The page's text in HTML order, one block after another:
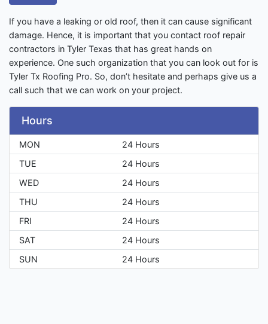
If you have a leaking or old roof, then it can cause significant
damage. Hence, it is important that you contact roof repair
contractors in Tyler Texas that has great hands on
experience. One such organization that you can look out for is
Tyler Tx Roofing Pro. So, don’t hesitate and perhaps give us a
call such that we can work on your project.
Hours
MON
24 Hours
TUE
24 Hours
WED
24 Hours
THU
24 Hours
FRI
24 Hours
SAT
24 Hours
SUN
24 Hours